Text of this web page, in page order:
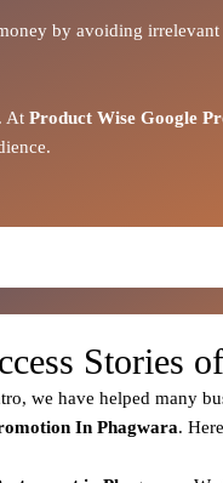
by avoiding
At Product Wise Google
Stories
we have helped many
In Phagwara.